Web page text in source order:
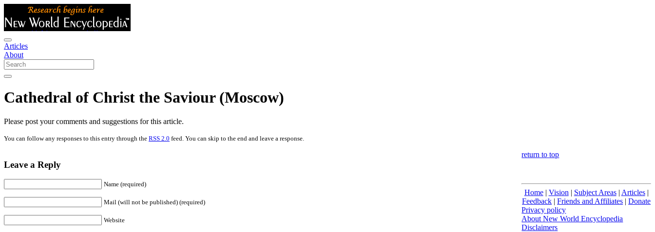
Articles
About
Cathedral of Christ the Saviour (Moscow)
Please post your comments and suggestions for this article.
You can follow any responses to this entry through the RSS 2.0 feed. You can skip to the end and leave a response.
Leave a Reply
Name (required)
Mail (will not be published) (required)
Website
return to top
Home| Vision | Subject Areas| Articles|
Feedback |Friends and Affiliates |Donate
Privacy policy
About New World Encyclopedia
Disclaimers